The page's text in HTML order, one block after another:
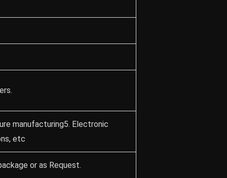
manufacturing5. Electronic
etc
or as Request.